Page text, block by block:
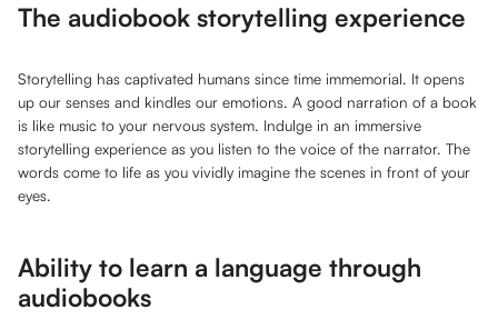
The audiobook storytelling experience
Storytelling has captivated humans since time immemorial. It opens
up our senses and kindles our emotions. A good narration of a book
is like music to your nervous system. Indulge in an immersive
storytelling experience as you listen to the voice of the narrator. The
words come to life as you vividly imagine the scenes in front of your
eyes.
Ability to learn a language through
audiobooks